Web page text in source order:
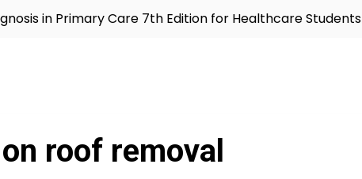
in Primary Care 7th Edition for Healthcare Students |
roof removal